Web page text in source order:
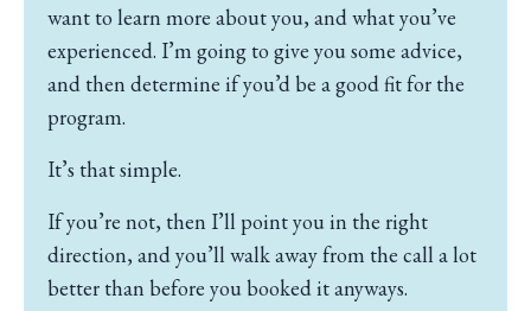
want to learn more about you, and what you’ve
experienced. I’m going to give you some advice,
and then determine if you’d be a good fit for the
program.
It’s that simple.
If you’re not, then I’ll point you in the right
direction, and you’ll walk away from the call a lot
better than before you booked it anyways.